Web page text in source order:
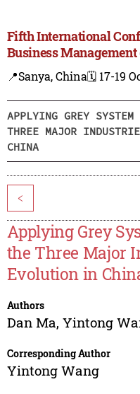
Fifth International
Business Management
📍Sanya, China🗓️ 17-19
APPLYING GREY
THREE MAJOR
CHINA
<
Applying Grey
the Three Major
Evolution in
Authors
Dan Ma, Yintong
Corresponding Author
Yintong Wang